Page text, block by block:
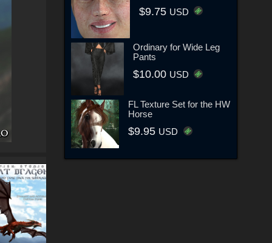
$9.75 USD
Ordinary for Wide Leg
Pants
$10.00 USD
FL Texture Set for the HW
Horse
$9.95 USD